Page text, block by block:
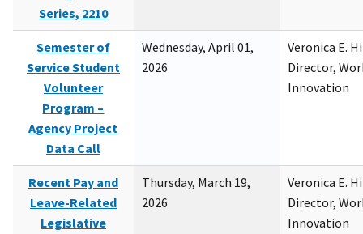
Series, 2210
Semester of
Service Student
Volunteer
Program –
Agency Project
Data Call
Wednesday, April 01,
2026
Veronica E.
Director,
Innovation
Recent Pay and
Leave-Related
Legislative
Thursday, March 19,
2026
Veronica E.
Director,
Innovation